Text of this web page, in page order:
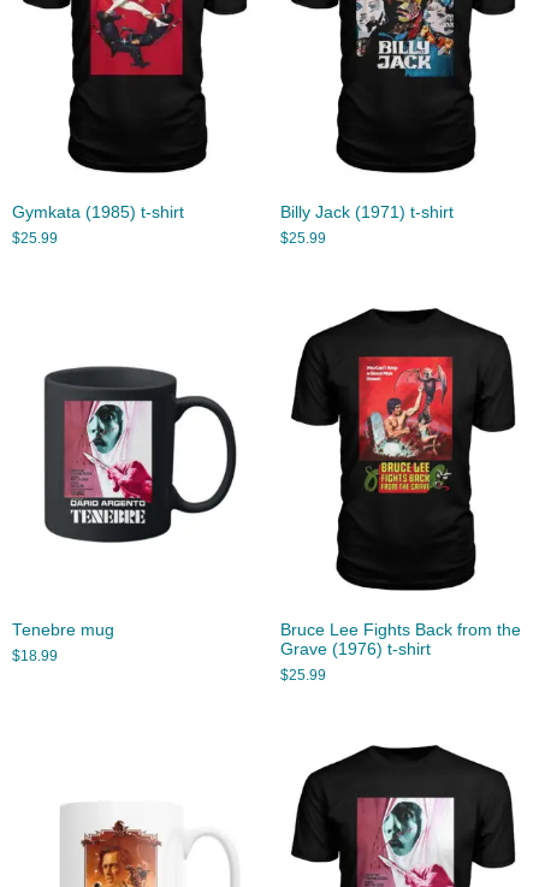
Gymkata (1985) t-shirt
$25.99
Billy Jack (1971) t-shirt
$25.99
Tenebre mug
$18.99
Bruce Lee Fights Back from the
Grave (1976) t-shirt
$25.99